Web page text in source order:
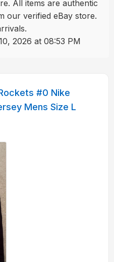
All items are authentic
our verified eBay store.
2026 at 08:53 PM
#0 Nike
Mens Size L